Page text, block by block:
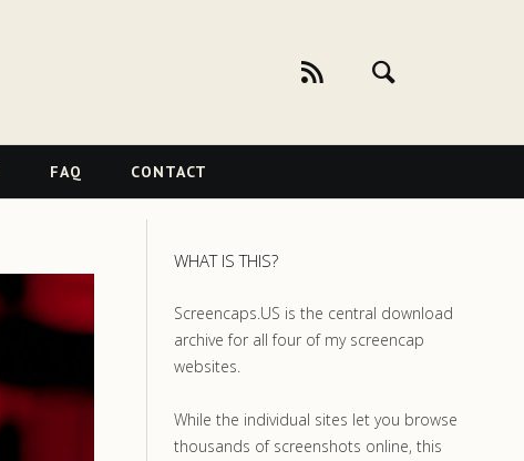
FAQ CONTACT
WHAT IS THIS?
Screencaps.US is the central download
archive for all four of my screencap
websites.
While the individual sites let you browse
thousands of screenshots online, this